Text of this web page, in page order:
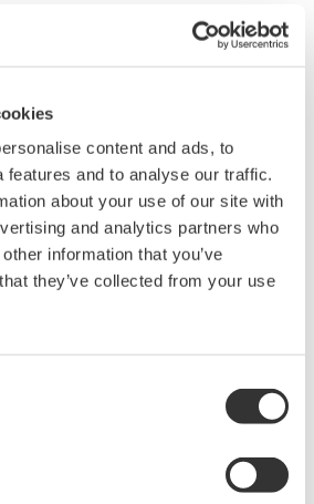
content and ads, to
features and to analyse our traffic.
about your use of our site with
and analytics partners who
information that you’ve
they’ve collected from your use
and high flexibility and
to that found in the latest tablets
This means that users will find
intuitive, and easy. And
transmitters that have a
of input/output terminals,
users a range of I/O modules
that they can connect to
both of which come with a
can accommodate up to 10
I/O channels, and the GX10 and
a smaller touch panel, can